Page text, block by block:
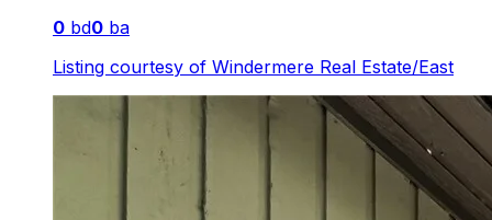
0 bd0 ba
Listing courtesy of Windermere Real Estate/East